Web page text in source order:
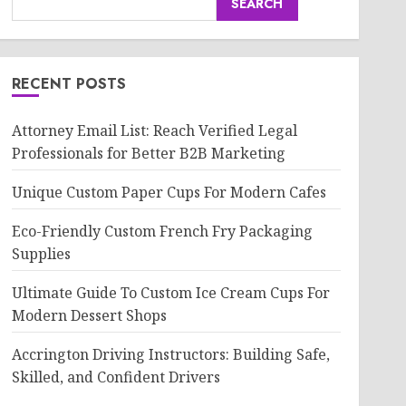
RECENT POSTS
Attorney Email List: Reach Verified Legal
Professionals for Better B2B Marketing
Unique Custom Paper Cups For Modern Cafes
Eco-Friendly Custom French Fry Packaging
Supplies
Ultimate Guide To Custom Ice Cream Cups For
Modern Dessert Shops
Accrington Driving Instructors: Building Safe,
Skilled, and Confident Drivers